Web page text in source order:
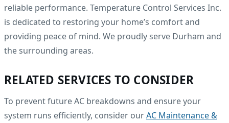
reliable performance. Temperature Control Services Inc.
is dedicated to restoring your home’s comfort and
providing peace of mind. We proudly serve Durham and
the surrounding areas.
RELATED SERVICES TO CONSIDER
To prevent future AC breakdowns and ensure your
system runs efficiently, consider ourAC Maintenance &